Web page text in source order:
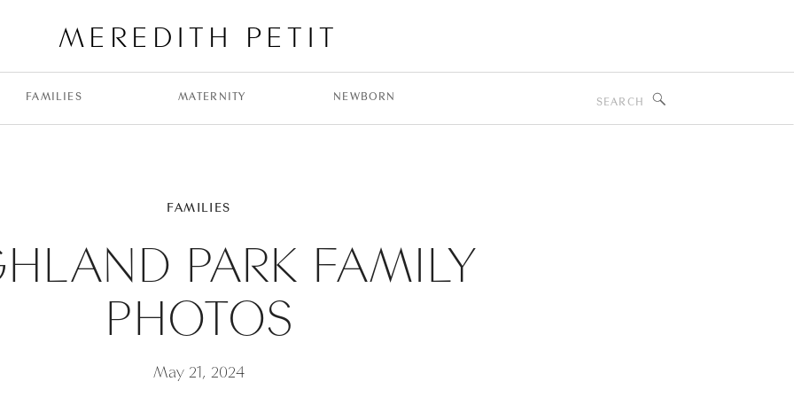
MEREDITH PETIT
FAMILIES MATERNITY NEWBORN
FAMILIES
PARK FAMILY
PHOTOS
May 21, 2024